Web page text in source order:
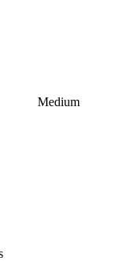
Medium